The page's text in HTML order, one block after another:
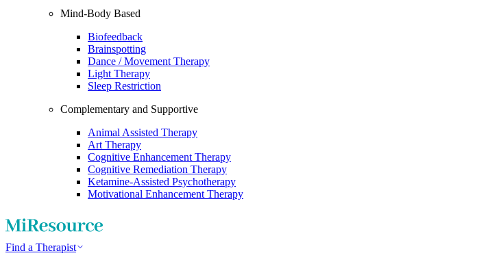
Mind-Body Based
Biofeedback
Brainspotting
Dance / Movement Therapy
Light Therapy
Sleep Restriction
Complementary and Supportive
Animal Assisted Therapy
Art Therapy
Cognitive Enhancement Therapy
Cognitive Remediation Therapy
Ketamine-Assisted Psychotherapy
Motivational Enhancement Therapy
Find a Therapist